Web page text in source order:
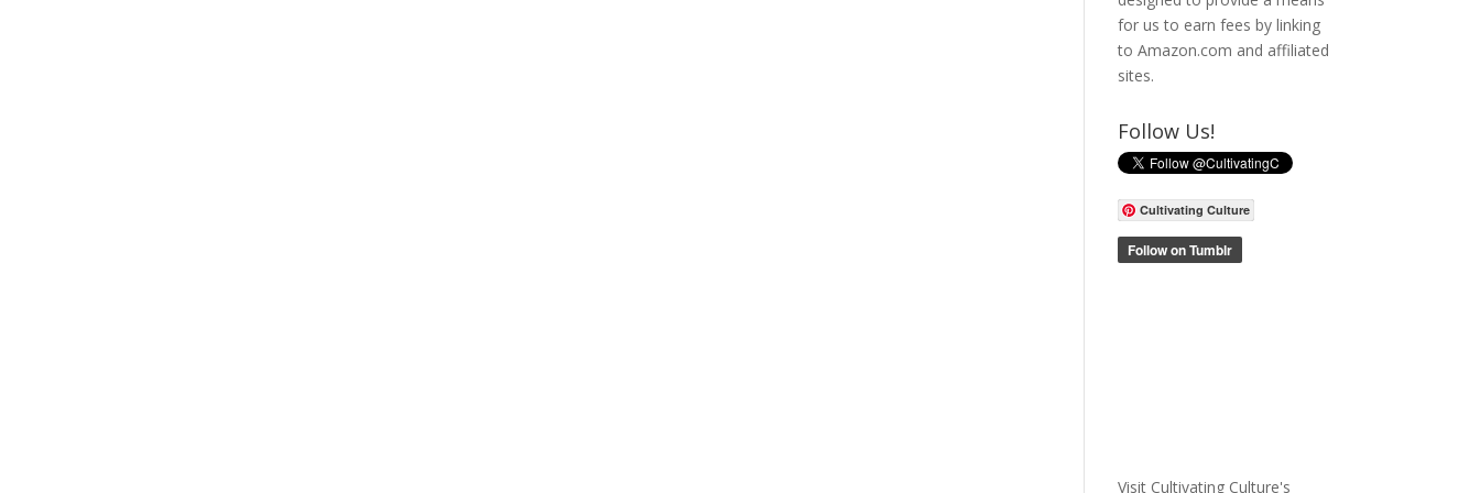
for us to earn fees by linking
to Amazon.com and affiliated
sites.
Follow Us!
Cultivating Culture
Visit Cultivating Culture's